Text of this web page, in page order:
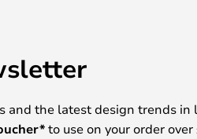
and the latest design trends
to use on your order over